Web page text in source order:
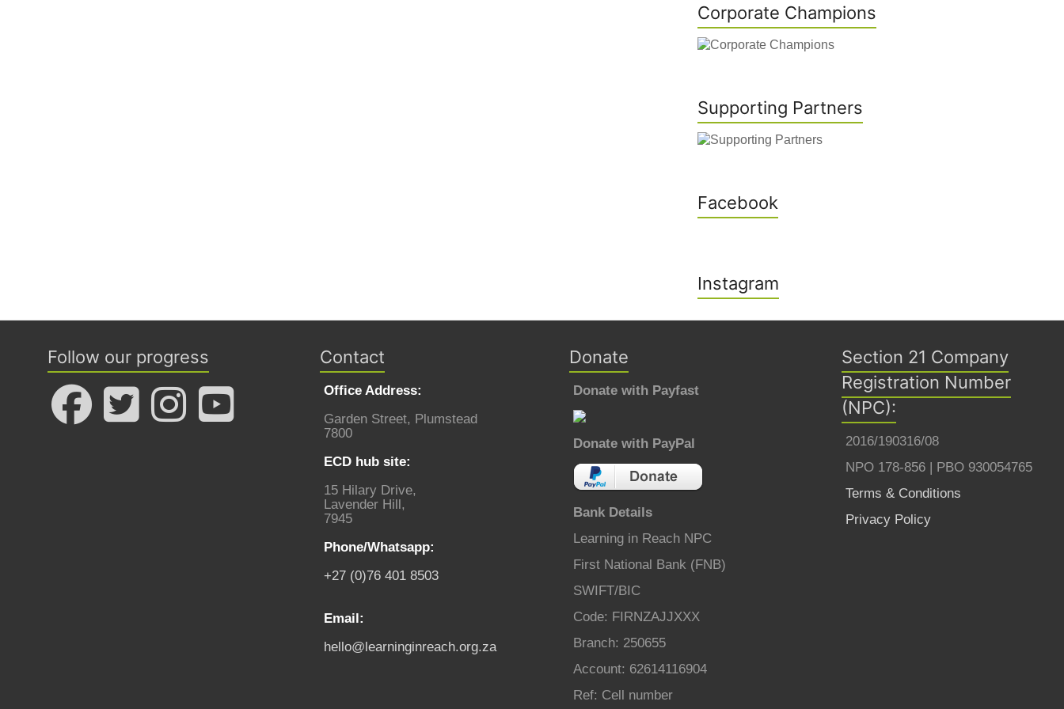
Corporate Champions
Supporting Partners
Facebook
Instagram
Follow our progress Contact
Office Address:
Garden Street, Plumstead
7800
ECD hub site:
15 Hilary Drive,
Lavender Hill,
7945
Phone/Whatsapp:
+27 (0)76 401 8503
Email:
hello@learninginreach.org.za
Donate
Donate with Payfast
Donate with PayPal
Bank Details
Learning in Reach NPC
First National Bank (FNB)
SWIFT/BIC
Code: FIRNZAJJXXX
Branch: 250655
Account: 62614116904
Ref: Cell number
Section 21 Company
Registration Number
(NPC):
2016/190316/08
NPO 178-856 | PBO 930054765
Terms & Conditions
Privacy Policy